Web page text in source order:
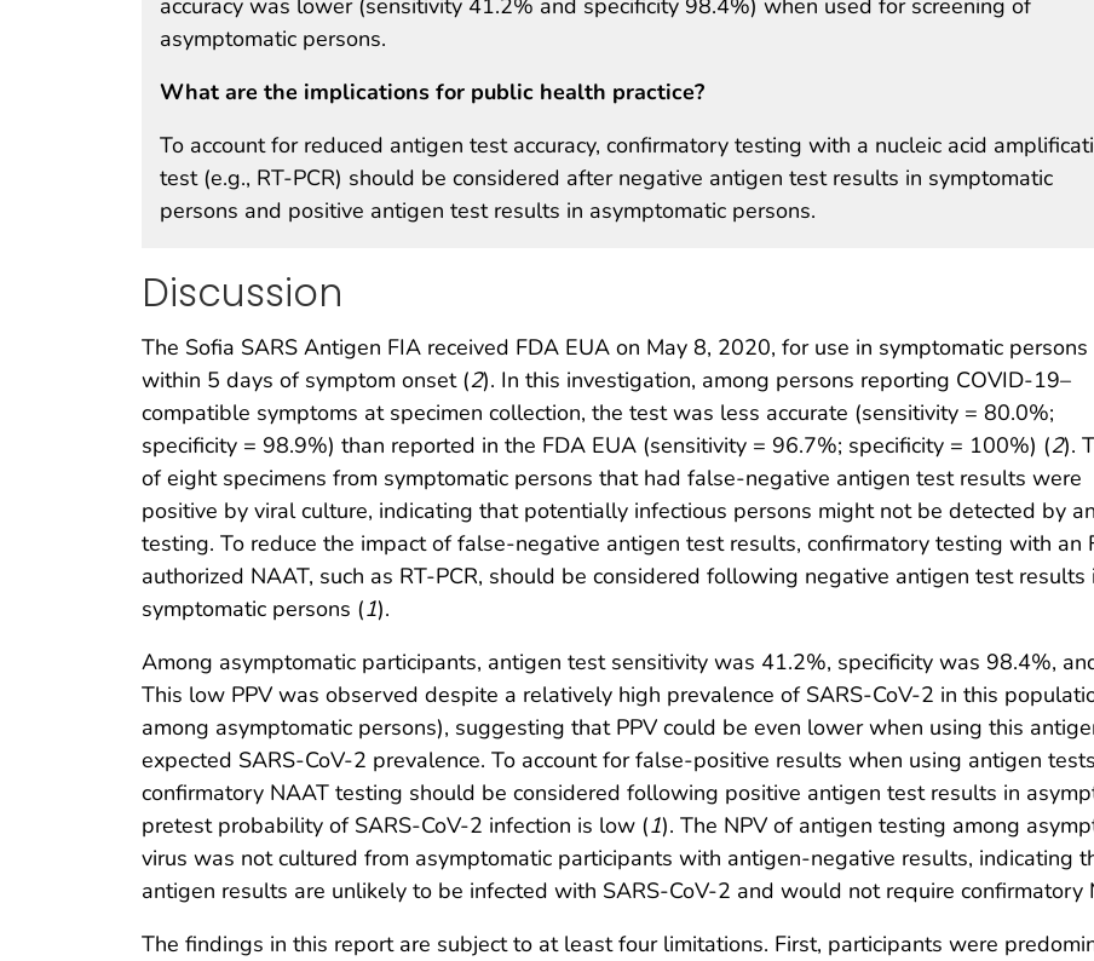
asymptomatic persons.
What are the implications for public health practice?
To account for reduced antigen test accuracy, confirmatory testing with a nucleic acid
test (e.g., RT-PCR) should be considered after negative antigen test results in symptomatic
persons and positive antigen test results in asymptomatic persons.
Discussion
The Sofia SARS Antigen FIA received FDA EUA on May 8, 2020, for use in symptomatic persons
within 5 days of symptom onset (2). In this investigation, among persons reporting COVID-19–
compatible symptoms at specimen collection, the test was less accurate (sensitivity = 80.0%;
specificity = 98.9%) than reported in the FDA EUA (sensitivity = 96.7%; specificity = 100%) (2).
of eight specimens from symptomatic persons that had false-negative antigen test results were
positive by viral culture, indicating that potentially infectious persons might not be detected by
testing. To reduce the impact of false-negative antigen test results, confirmatory testing with an
authorized NAAT, such as RT-PCR, should be considered following negative antigen test results
symptomatic persons (1).
Among asymptomatic participants, antigen test sensitivity was 41.2%, specificity was 98.4%,
This low PPV was observed despite a relatively high prevalence of SARS-CoV-2 in this
among asymptomatic persons), suggesting that PPV could be even lower when using this
expected SARS-CoV-2 prevalence. To account for false-positive results when using antigen
confirmatory NAAT testing should be considered following positive antigen test results in
pretest probability of SARS-CoV-2 infection is low (1). The NPV of antigen testing among
virus was not cultured from asymptomatic participants with antigen-negative results, indicating
antigen results are unlikely to be infected with SARS-CoV-2 and would not require confirmatory
The findings in this report are subject to at least four limitations. First, participants were